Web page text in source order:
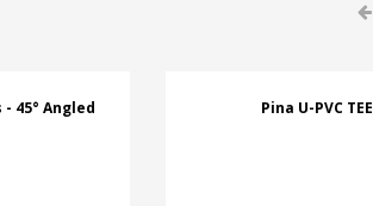
- 45° Angled Pina U-PVC TEE